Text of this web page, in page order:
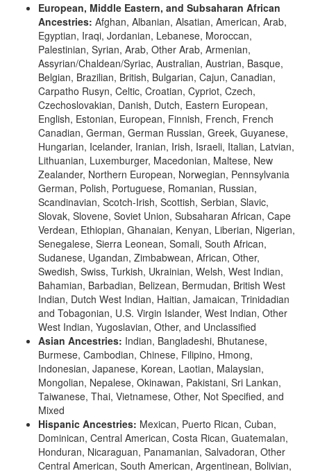
European, Middle Eastern, and Subsaharan African
Ancestries: Afghan, Albanian, Alsatian, American, Arab,
Egyptian, Iraqi, Jordanian, Lebanese, Moroccan,
Palestinian, Syrian, Arab, Other Arab, Armenian,
Assyrian/Chaldean/Syriac, Australian, Austrian, Basque,
Belgian, Brazilian, British, Bulgarian, Cajun, Canadian,
Carpatho Rusyn, Celtic, Croatian, Cypriot, Czech,
Czechoslovakian, Danish, Dutch, Eastern European,
English, Estonian, European, Finnish, French, French
Canadian, German, German Russian, Greek, Guyanese,
Hungarian, Icelander, Iranian, Irish, Israeli, Italian, Latvian,
Lithuanian, Luxemburger, Macedonian, Maltese, New
Zealander, Northern European, Norwegian, Pennsylvania
German, Polish, Portuguese, Romanian, Russian,
Scandinavian, Scotch-Irish, Scottish, Serbian, Slavic,
Slovak, Slovene, Soviet Union, Subsaharan African, Cape
Verdean, Ethiopian, Ghanaian, Kenyan, Liberian, Nigerian,
Senegalese, Sierra Leonean, Somali, South African,
Sudanese, Ugandan, Zimbabwean, African, Other,
Swedish, Swiss, Turkish, Ukrainian, Welsh, West Indian,
Bahamian, Barbadian, Belizean, Bermudan, British West
Indian, Dutch West Indian, Haitian, Jamaican, Trinidadian
and Tobagonian, U.S. Virgin Islander, West Indian, Other
West Indian, Yugoslavian, Other, and Unclassified
Asian Ancestries: Indian, Bangladeshi, Bhutanese,
Burmese, Cambodian, Chinese, Filipino, Hmong,
Indonesian, Japanese, Korean, Laotian, Malaysian,
Mongolian, Nepalese, Okinawan, Pakistani, Sri Lankan,
Taiwanese, Thai, Vietnamese, Other, Not Specified, and
Mixed
Hispanic Ancestries: Mexican, Puerto Rican, Cuban,
Dominican, Central American, Costa Rican, Guatemalan,
Honduran, Nicaraguan, Panamanian, Salvadoran, Other
Central American, South American, Argentinean, Bolivian,